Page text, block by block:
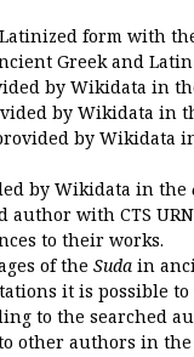
form with
Greek and
by Wikidata in
by Wikidata in
by Wikidata
by Wikidata in the
author with CTS
to their works.
of the Suda in
it is possible
to the searched
other authors in